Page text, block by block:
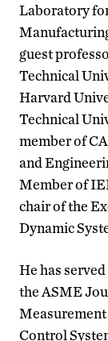
Laboratory
guest
Technical
Harvard
Technical
member of
and
Member of
chair of the
Dynamic
He has
the ASME
Control